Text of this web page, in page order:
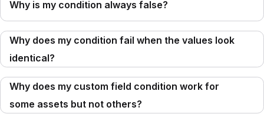
Why is my condition always false?
Why does my condition fail when the values look
identical?
Why does my custom field condition work for
some assets but not others?